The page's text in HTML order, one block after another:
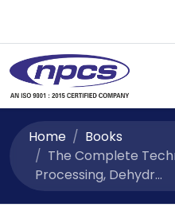
Home
Books
The Complete
Processing, Dehydr...